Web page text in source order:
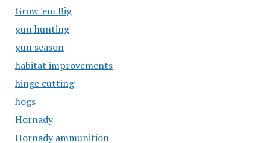
Grow 'em Big
gun hunting
gun season
habitat improvements
hinge cutting
hogs
Hornady
Hornady ammunition